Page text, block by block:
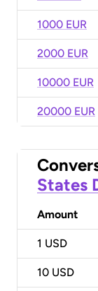
1000 EUR
2000 EUR
10000 EUR
20000 EUR
States
Amount
1 USD
10 USD